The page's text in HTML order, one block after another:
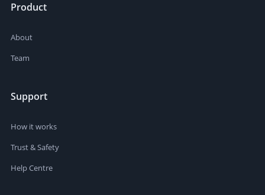
Product
About
Team
Support
How it works
Trust & Safety
Help Centre